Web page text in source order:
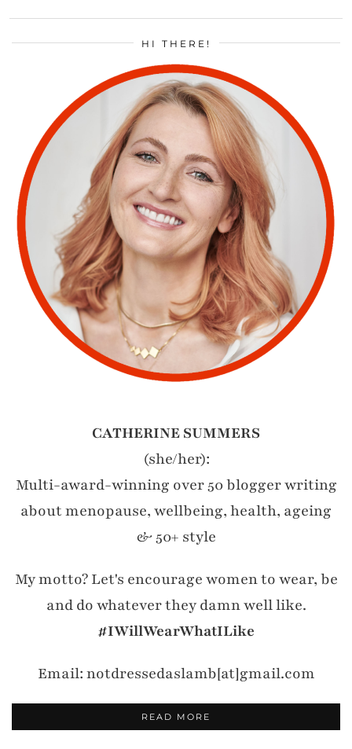
HI THERE!
CATHERINE SUMMERS
(she/her):
Multi-award-winning over 50 blogger writing
about menopause, wellbeing, health, ageing
& 50+ style
My motto? Let's encourage women to wear, be
and do whatever they damn well like.
#IWillWearWhatILike
Email: notdressedaslamb[at]gmail.com
READ MORE